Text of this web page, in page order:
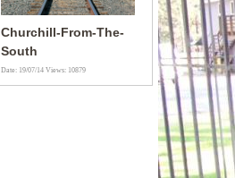
Churchill-From-The-
South
Date: 19/07/14Views: 10879